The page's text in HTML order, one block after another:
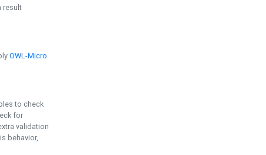
result
OWL-Micro
to check
for
validation
behavior,